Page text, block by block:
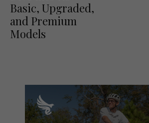
Basic, Upgraded,
and Premium
Models